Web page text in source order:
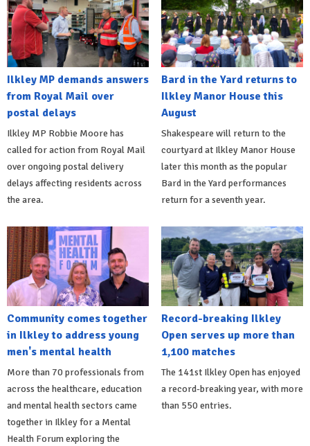
Ilkley MP demands answers
from Royal Mail over
postal delays
Ilkley MP Robbie Moore has
called for action from Royal Mail
over ongoing postal delivery
delays affecting residents across
the area.
Bard in the Yard returns to
Ilkley Manor House this
August
Shakespeare will return to the
courtyard at Ilkley Manor House
later this month as the popular
Bard in the Yard performances
return for a seventh year.
Community comes together
in Ilkley to address young
men's mental health
More than 70 professionals from
across the healthcare, education
and mental health sectors came
together in Ilkley for a Mental
Health Forum exploring the
Record-breaking Ilkley
Open serves up more than
1,100 matches
The 141st Ilkley Open has enjoyed
a record-breaking year, with more
than 550 entries.